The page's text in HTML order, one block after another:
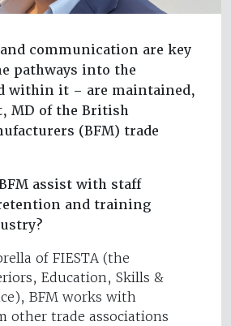
communication are key
pathways into the
within it – are maintained,
MD of the British
(BFM) trade
assist with staff
and training
of FIESTA (the
Education, Skills &
BFM works with
other trade associations